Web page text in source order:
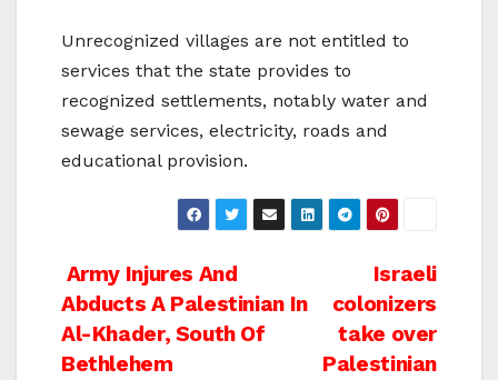
Unrecognized villages are not entitled to
services that the state provides to
recognized settlements, notably water and
sewage services, electricity, roads and
educational provision.
Post
navigation
Israeli
colonizers
take over
Palestinian
Army Injures And
Abducts A Palestinian In
Al-Khader, South Of
Bethlehem